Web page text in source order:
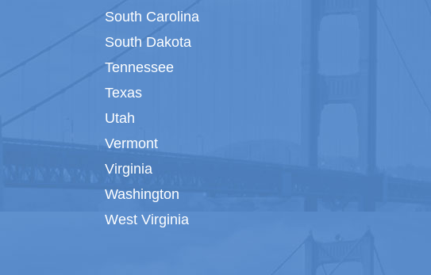
South Carolina
South Dakota
Tennessee
Texas
Utah
Vermont
Virginia
Washington
West Virginia